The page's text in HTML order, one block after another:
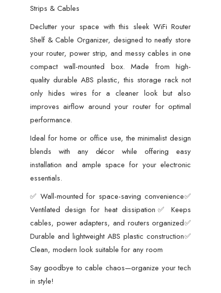
Cables
(Random
Colors)
quantity
Strips & Cables
Declutter your space with this sleek WiFi Router
Shelf & Cable Organizer, designed to neatly store
your router, power strip, and messy cables in one
compact wall-mounted box. Made from high-
quality durable ABS plastic, this storage rack not
only hides wires for a cleaner look but also
improves airflow around your router for optimal
performance.
Ideal for home or office use, the minimalist design
blends with any décor while offering easy
installation and ample space for your electronic
essentials.
✅ Wall-mounted for space-saving convenience✅
Ventilated design for heat dissipation✅ Keeps
cables, power adapters, and routers organized✅
Durable and lightweight ABS plastic construction✅
Clean, modern look suitable for any room
Say goodbye to cable chaos—organize your tech
in style!